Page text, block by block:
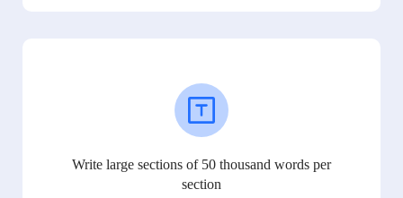
Write large sections of 50 thousand words per
section